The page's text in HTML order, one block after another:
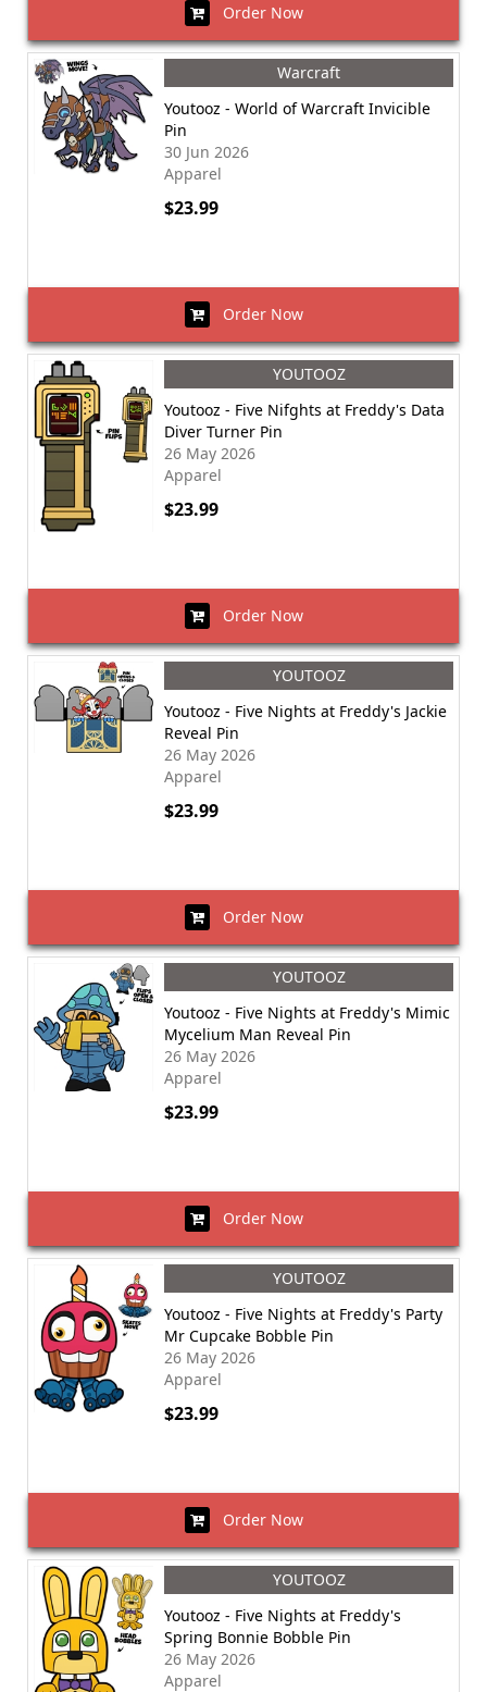
Order Now
Warcraft
Youtooz - World of Warcraft Invicible
Pin
30 Jun 2026
Apparel
$23.99
Order Now
YOUTOOZ
Youtooz - Five Nifghts at Freddy's Data
Diver Turner Pin
26 May 2026
Apparel
$23.99
Order Now
YOUTOOZ
Youtooz - Five Nights at Freddy's Jackie
Reveal Pin
26 May 2026
Apparel
$23.99
Order Now
YOUTOOZ
Youtooz - Five Nights at Freddy's Mimic
Mycelium Man Reveal Pin
26 May 2026
Apparel
$23.99
Order Now
YOUTOOZ
Youtooz - Five Nights at Freddy's Party
Mr Cupcake Bobble Pin
26 May 2026
Apparel
$23.99
Order Now
YOUTOOZ
Youtooz - Five Nights at Freddy's
Spring Bonnie Bobble Pin
26 May 2026
Apparel